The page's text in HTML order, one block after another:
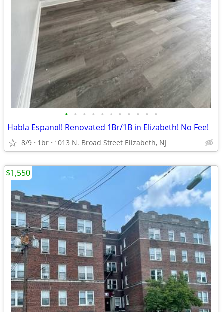
• • • • • • • • • • •
Habla Espanol! Renovated 1Br/1B in Elizabeth! No Fee!
8/9 1br 1013 N. Broad Street Elizabeth, NJ
$1,550